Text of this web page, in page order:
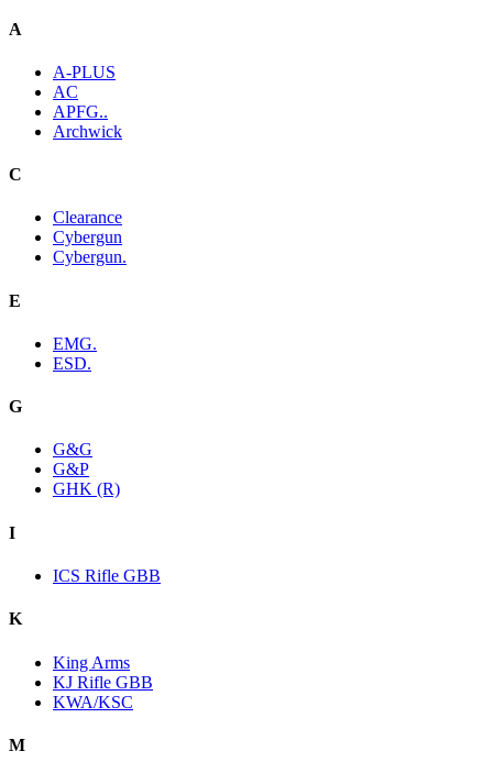
A
A-PLUS
AC
APFG..
Archwick
C
Clearance
Cybergun
Cybergun.
E
EMG.
ESD.
G
G&G
G&P
GHK (R)
I
ICS Rifle GBB
K
King Arms
KJ Rifle GBB
KWA/KSC
M